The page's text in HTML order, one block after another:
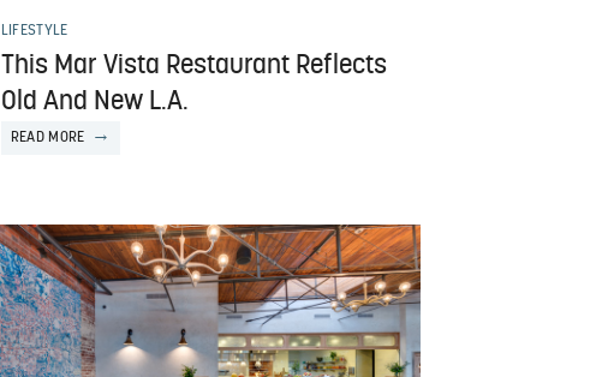
LIFESTYLE
This Mar Vista Restaurant Reflects
Old And New L.A.
READ MORE